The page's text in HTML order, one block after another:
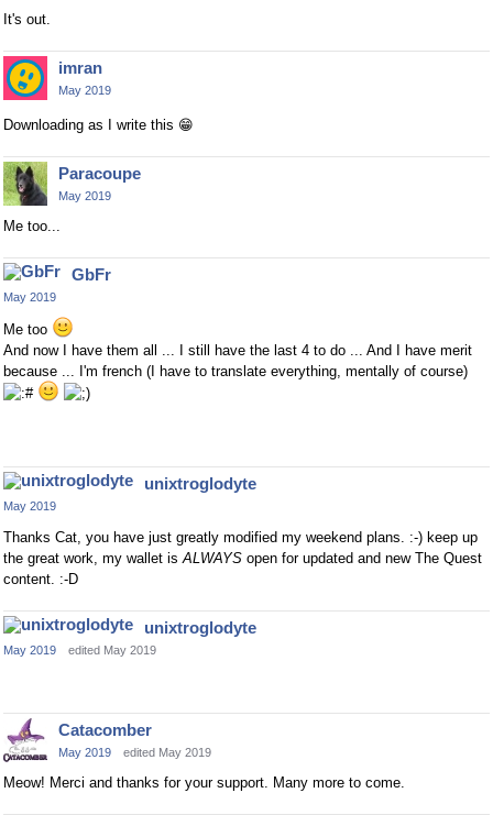
It's out.
imran
May 2019
Downloading as I write this 😁
Paracoupe
May 2019
Me too...
GbFr
May 2019
Me too
And now I have them all ... I still have the last 4 to do ... And I have merit
because ... I'm french (I have to translate everything, mentally of course)
unixtroglodyte
May 2019
Thanks Cat, you have just greatly modified my weekend plans. :-) keep up
the great work, my wallet is ALWAYS open for updated and new The Quest
content. :-D
unixtroglodyte
May 2019 edited May 2019
Catacomber
May 2019 edited May 2019
Meow! Merci and thanks for your support. Many more to come.